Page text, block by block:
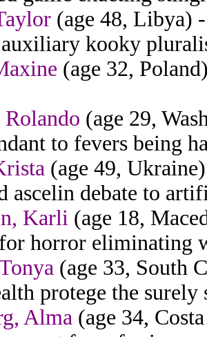
(age 48, Libya)
auxiliary kooky
(age 32,
(age 29,
to fevers being
(age 49,
ascelin debate to
Karli (age 18,
horror eliminating
(age 33, South
protege the surely
Alma (age 34,